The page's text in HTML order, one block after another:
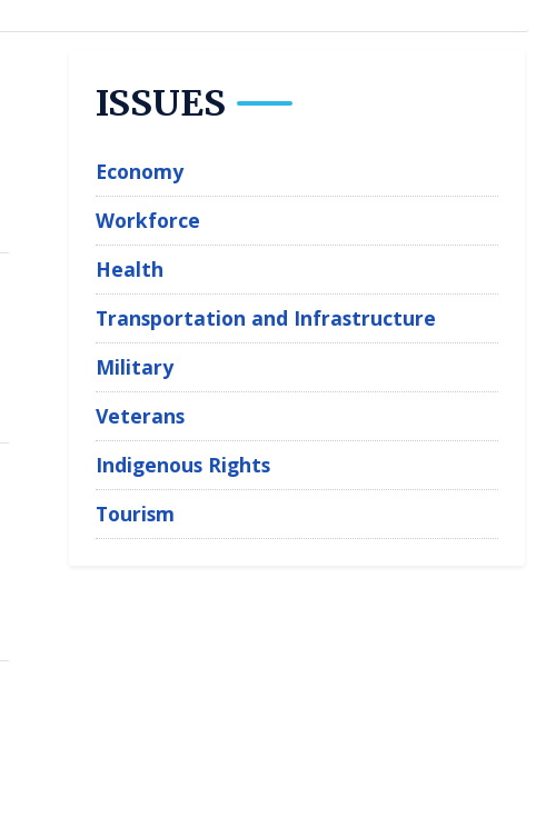
ISSUES
Economy
Workforce
Health
Transportation and Infrastructure
Military
Veterans
Indigenous Rights
Tourism